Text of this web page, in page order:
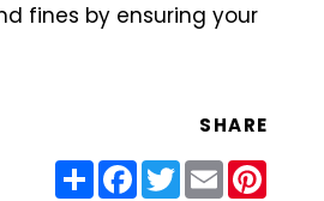
fines by ensuring your
SHARE
ShareFacebook
Twitter
Email